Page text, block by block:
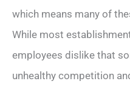
which means many of
While most
employees dislike that
unhealthy competition